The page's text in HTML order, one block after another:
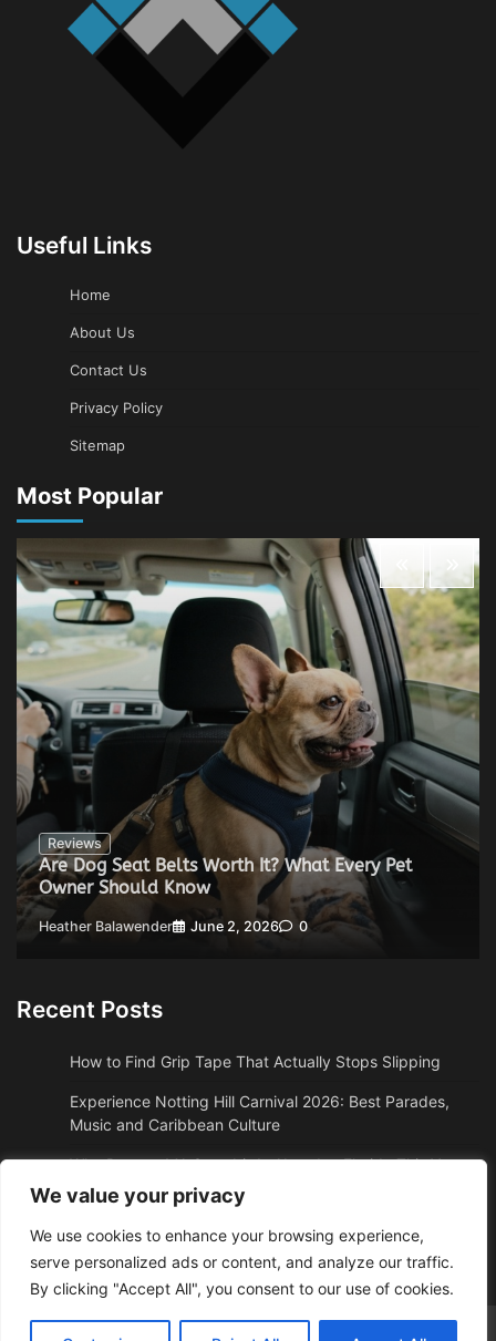
We value your privacy
We use cookies to enhance your browsing experience,
serve personalized ads or content, and analyze our traffic.
By clicking "Accept All", you consent to our use of cookies.
Useful Links
Home
About Us
Contact Us
Privacy Policy
Sitemap
Most Popular
Reviews
Are Dog Seat Belts Worth It? What Every Pet
Owner Should Know
Heather Balawender June 2, 2026 0
Recent Posts
How to Find Grip Tape That Actually Stops Slipping
Experience Notting Hill Carnival 2026: Best Parades,
Music and Caribbean Culture
Why Boston, MA Snowbirds Abandon Florida This Year
Why High Altitude Stalls Custom Conversions in Sedona,
How to Get Quality Water Shoes Under $30
Adzposting.com © 2026 Theme: Web News By Adore